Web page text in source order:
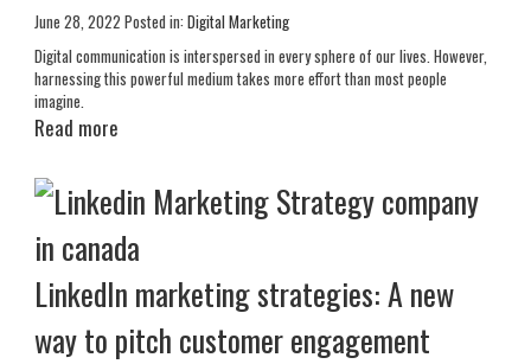
June 28, 2022 Posted in: Digital Marketing
Digital communication is interspersed in every sphere of our lives. However,
harnessing this powerful medium takes more effort than most people
imagine.
Read more
LinkedIn marketing strategies: A new
way to pitch customer engagement